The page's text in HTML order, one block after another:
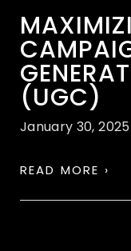
(UGC)
January 30, 2025
READ MORE ›